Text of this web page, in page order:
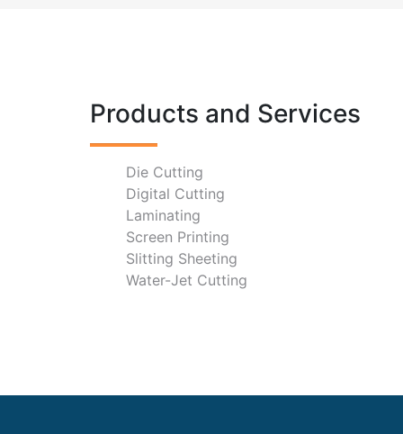
Products and Services
Die Cutting
Digital Cutting
Laminating
Screen Printing
Slitting Sheeting
Water-Jet Cutting